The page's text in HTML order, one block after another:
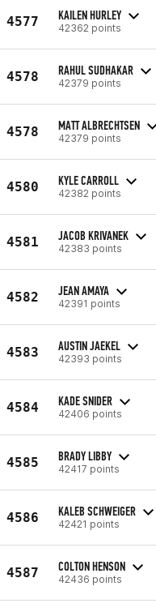
4577 KAILEN HURLEY
42362 points
4578 RAHUL SUDHAKAR
42379 points
4578 MATT ALBRECHTSEN
42379 points
4580 KYLE CARROLL
42382 points
4581 JACOB KRIVANEK
42383 points
4582 JEAN AMAYA
42391 points
4583 AUSTIN JAEKEL
42393 points
4584 KADE SNIDER
42406 points
4585 BRADY LIBBY
42417 points
4586 KALEB SCHWEIGER
42421 points
4587 COLTON HENSON
42436 points